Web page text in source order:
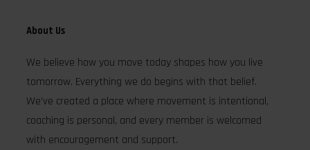
About Us
We believe how you move today shapes how you live
tomorrow. Everything we do begins with that belief.
We’ve created a place where movement is intentional,
coaching is personal, and every member is welcomed
with encouragement and support.